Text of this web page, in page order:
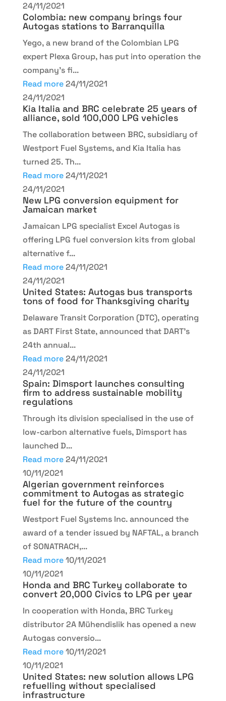
24/11/2021
Colombia: new company brings four
Autogas stations to Barranquilla
Yego, a new brand of the Colombian LPG
expert Plexa Group, has put into operation the
company’s fi...
Read more 24/11/2021
24/11/2021
Kia Italia and BRC celebrate 25 years of
alliance, sold 100,000 LPG vehicles
The collaboration between BRC, subsidiary of
Westport Fuel Systems, and Kia Italia has
turned 25. Th...
Read more 24/11/2021
24/11/2021
New LPG conversion equipment for
Jamaican market
Jamaican LPG specialist Excel Autogas is
offering LPG fuel conversion kits from global
alternative f...
Read more 24/11/2021
24/11/2021
United States: Autogas bus transports
tons of food for Thanksgiving charity
Delaware Transit Corporation (DTC), operating
as DART First State, announced that DART's
24th annual...
Read more 24/11/2021
24/11/2021
Spain: Dimsport launches consulting
firm to address sustainable mobility
regulations
Through its division specialised in the use of
low-carbon alternative fuels, Dimsport has
launched D...
Read more 24/11/2021
10/11/2021
Algerian government reinforces
commitment to Autogas as strategic
fuel for the future of the country
Westport Fuel Systems Inc. announced the
award of a tender issued by NAFTAL, a branch
of SONATRACH,...
Read more 10/11/2021
10/11/2021
Honda and BRC Turkey collaborate to
convert 20,000 Civics to LPG per year
In cooperation with Honda, BRC Turkey
distributor 2A Mühendislik has opened a new
Autogas conversio...
Read more 10/11/2021
10/11/2021
United States: new solution allows LPG
refuelling without specialised
infrastructure